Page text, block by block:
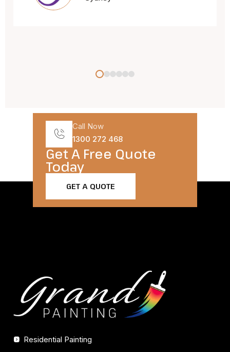
Call Now
1300 272 468
Get A Free Quote
Today​
GET A QUOTE
Residential Painting